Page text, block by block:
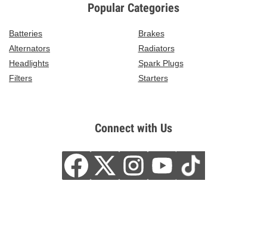
Popular Categories
Batteries
Brakes
Alternators
Radiators
Headlights
Spark Plugs
Filters
Starters
Connect with Us